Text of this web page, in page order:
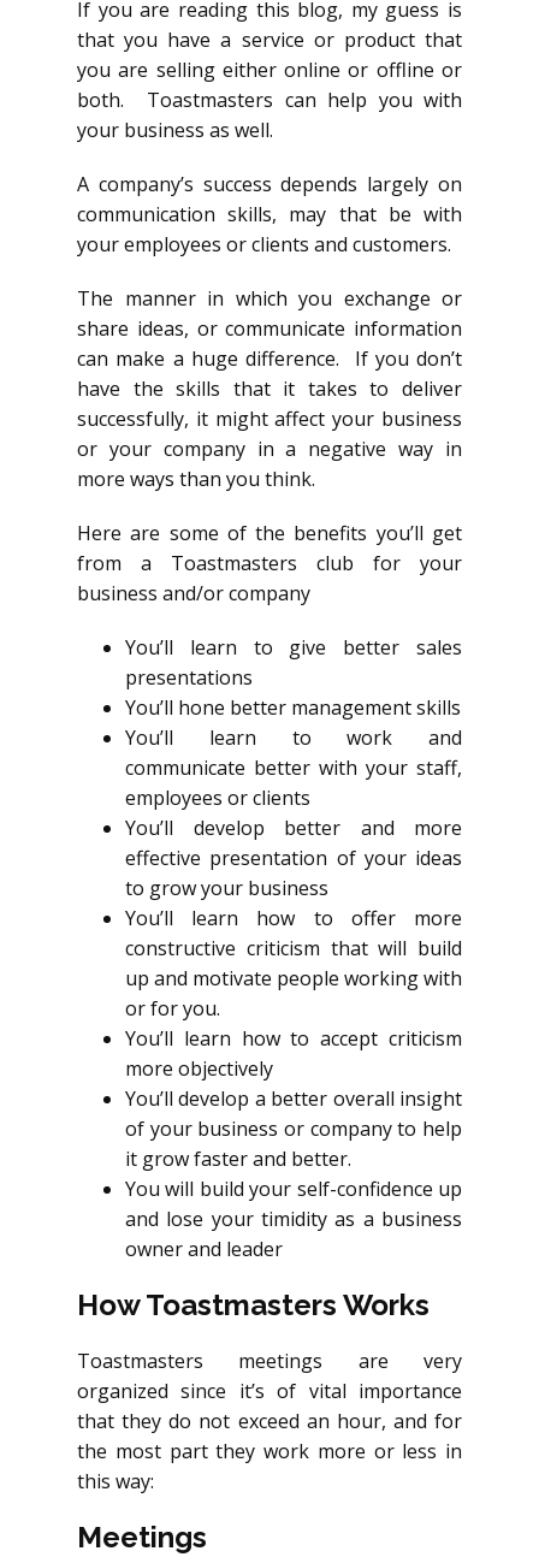
If you are reading this blog, my guess is
that you have a service or product that
you are selling either online or offline or
both. Toastmasters can help you with
your business as well.
A company’s success depends largely on
communication skills, may that be with
your employees or clients and customers.
The manner in which you exchange or
share ideas, or communicate information
can make a huge difference. If you don’t
have the skills that it takes to deliver
successfully, it might affect your business
or your company in a negative way in
more ways than you think.
Here are some of the benefits you’ll get
from a Toastmasters club for your
business and/or company
You’ll learn to give better sales
presentations
You’ll hone better management skills
You’ll learn to work and
communicate better with your staff,
employees or clients
You’ll develop better and more
effective presentation of your ideas
to grow your business
You’ll learn how to offer more
constructive criticism that will build
up and motivate people working with
or for you.
You’ll learn how to accept criticism
more objectively
You’ll develop a better overall insight
of your business or company to help
it grow faster and better.
You will build your self-confidence up
and lose your timidity as a business
owner and leader
How Toastmasters Works
Toastmasters meetings are very
organized since it’s of vital importance
that they do not exceed an hour, and for
the most part they work more or less in
this way:
Meetings